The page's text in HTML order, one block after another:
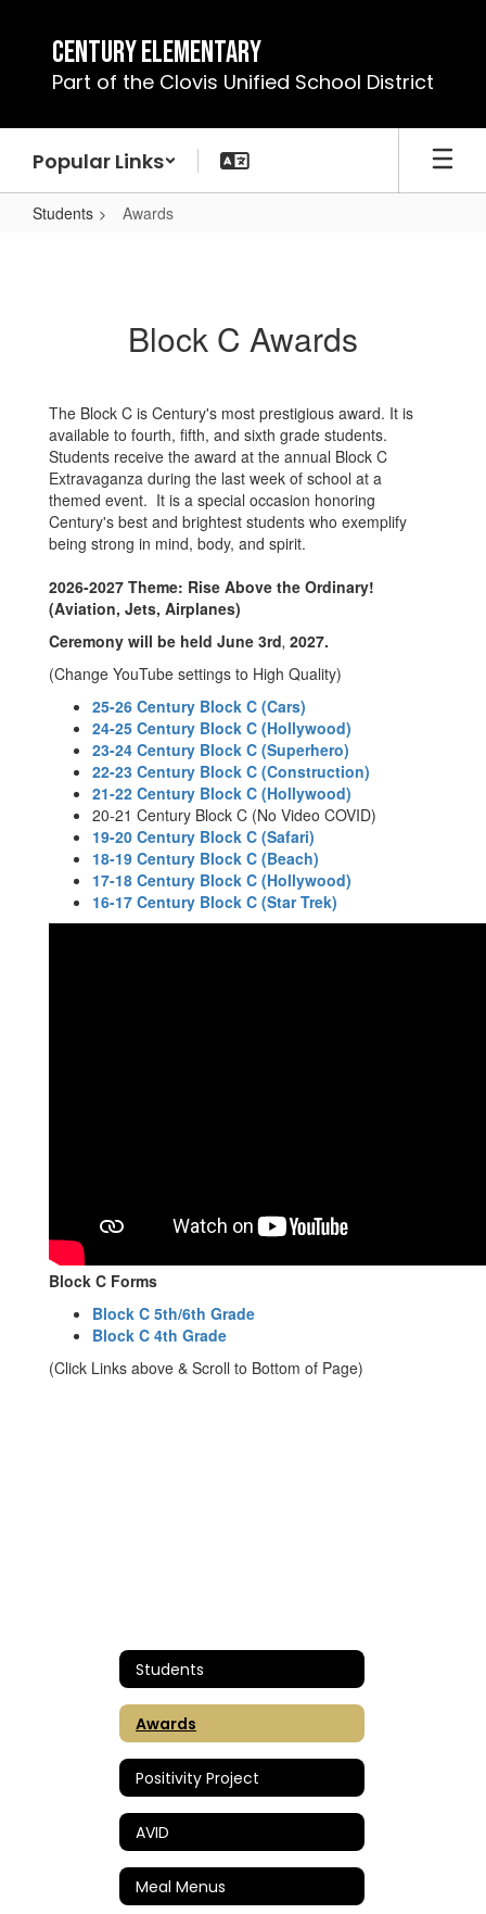
content
Century Elementary
Part of the Clovis Unified School District
Popular Links
Students Awards
Block C Awards
The Block C is Century's most prestigious award. It is
available to fourth, fifth, and sixth grade students.
Students receive the award at the annual Block C
Extravaganza during the last week of school at a
themed event. It is a special occasion honoring
Century's best and brightest students who exemplify
being strong in mind, body, and spirit.
2026-2027 Theme: Rise Above the Ordinary!
(Aviation, Jets, Airplanes)
Ceremony will be held June 3rd, 2027.
(Change YouTube settings to High Quality)
25-26 Century Block C (Cars)
24-25 Century Block C (Hollywood)
23-24 Century Block C (Superhero)
22-23 Century Block C (Construction)
21-22 Century Block C (Hollywood)
20-21 Century Block C (No Video COVID)
19-20 Century Block C (Safari)
18-19 Century Block C (Beach)
17-18 Century Block C (Hollywood)
16-17 Century Block C (Star Trek)
Block C Forms
Block C 5th/6th Grade
Block C 4th Grade
(Click Links above & Scroll to Bottom of Page)
Students
Awards
Positivity Project
AVID
Meal Menus